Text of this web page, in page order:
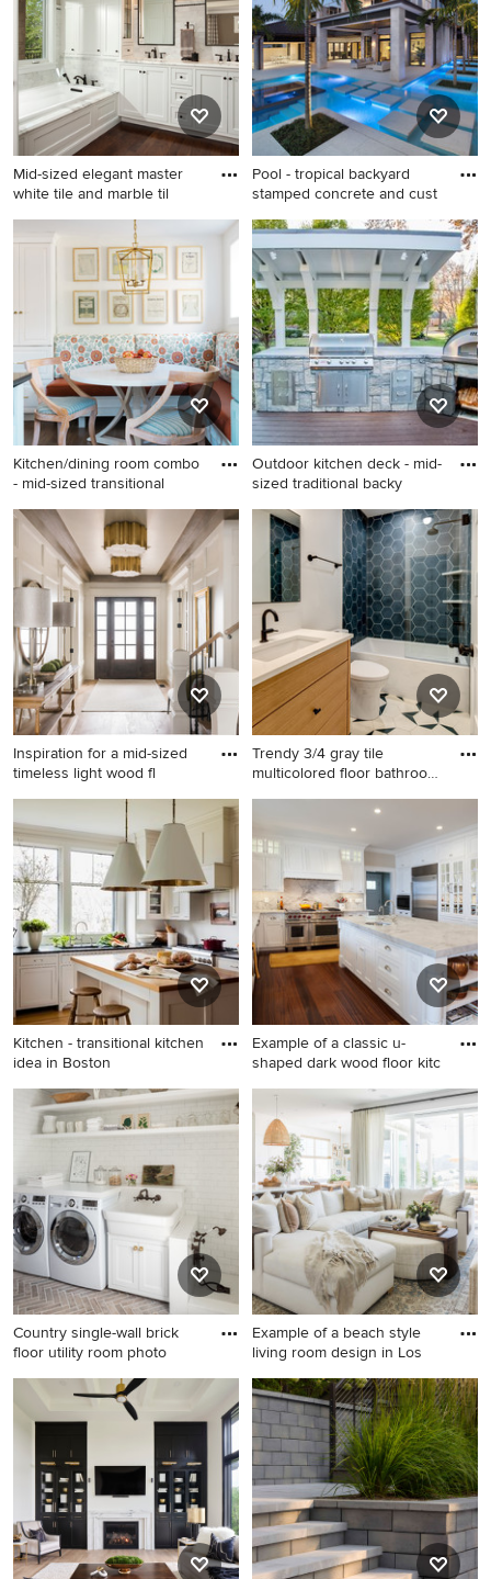
Mid-sized elegant master
white tile and marble til
Mid-sized elegant master
white tile and marble tile
dark wood floor and brown
floor drop-in bathtub photo in
Salt Lake City with recessed-
panel cabinets, white
cabinets, beige walls, an
undermount sink and marble
countertops
Pool - tropical backyard
stamped concrete and cust
Pool - tropical backyard
stamped concrete and
custom-shaped pool idea in
Miami
Kitchen/dining room combo
- mid-sized transitional
Kitchen/dining room combo -
mid-sized transitional dark
wood floor and brown floor
kitchen/dining room combo
idea in Boston with white
walls and no fireplace
Outdoor kitchen deck - mid-
sized traditional backy
Outdoor kitchen deck - mid-
sized traditional backyard
outdoor kitchen deck idea in
Kansas City with a pergola
Inspiration for a mid-sized
timeless light wood fl
Inspiration for a mid-sized
timeless light wood floor and
beige floor entryway remodel
in Salt Lake City with white
walls and a glass front door
Trendy 3/4 gray tile
multicolored floor bathroom
Trendy 3/4 gray tile
multicolored floor bathroom
photo in Portland with
medium tone wood cabinets,
white walls, an undermount
sink and white countertops
Kitchen - transitional kitchen
idea in Boston
Kitchen - transitional kitchen
idea in Boston
Example of a classic u-
shaped dark wood floor kitc
Example of a classic u-
shaped dark wood floor
kitchen design in Portland
Maine with recessed-panel
cabinets, white cabinets, an
island and marble backsplash
Country single-wall brick
floor utility room photo
Country single-wall brick
floor utility room photo in
Boston with a farmhouse
sink, open cabinets, white
cabinets, white walls, a side-
by-side washer/dryer and
white countertops
Example of a beach style
living room design in Los
Example of a beach style
living room design in Los
Angeles